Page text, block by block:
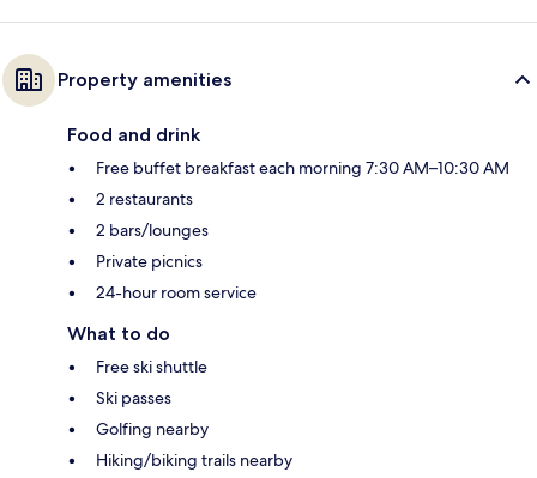
Property amenities
Food and drink
Free buffet breakfast each morning 7:30 AM–10:30 AM
2 restaurants
2 bars/lounges
Private picnics
24-hour room service
What to do
Free ski shuttle
Ski passes
Golfing nearby
Hiking/biking trails nearby